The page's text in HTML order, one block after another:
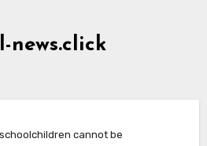
news.click
cannot be